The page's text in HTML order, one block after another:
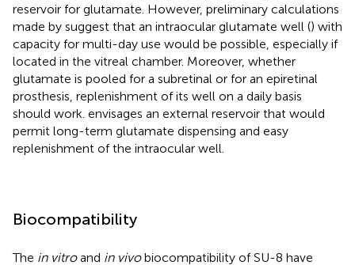
reservoir for glutamate. However, preliminary calculations
made by suggest that an intraocular glutamate well () with
capacity for multi-day use would be possible, especially if
located in the vitreal chamber. Moreover, whether
glutamate is pooled for a subretinal or for an epiretinal
prosthesis, replenishment of its well on a daily basis
should work. envisages an external reservoir that would
permit long-term glutamate dispensing and easy
replenishment of the intraocular well.
Biocompatibility
The in vitroand in vivobiocompatibility of SU-8 have